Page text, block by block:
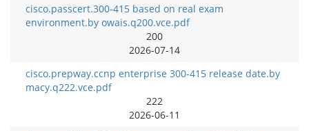
cisco.passcert.300-415 based on real exam
environment.by owais.q200.vce.pdf
200
2026-07-14
cisco.prepway.ccnp enterprise 300-415 release date.by
macy.q222.vce.pdf
222
2026-06-11